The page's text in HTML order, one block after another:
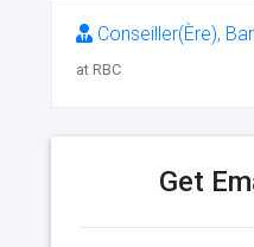
Conseiller(Ère),
at RBC
Get